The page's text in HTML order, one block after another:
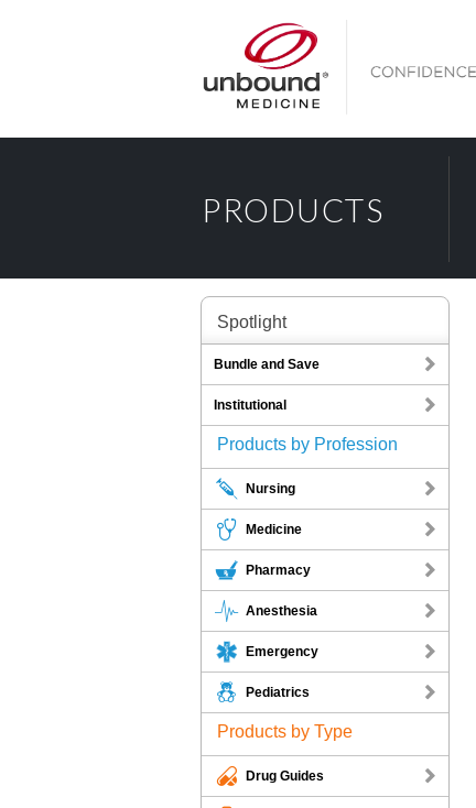
PRODUCTS
Spotlight
Bundle and Save
Institutional
Products by Profession
Nursing
Medicine
Pharmacy
Anesthesia
Emergency
Pediatrics
Products by Type
Drug Guides